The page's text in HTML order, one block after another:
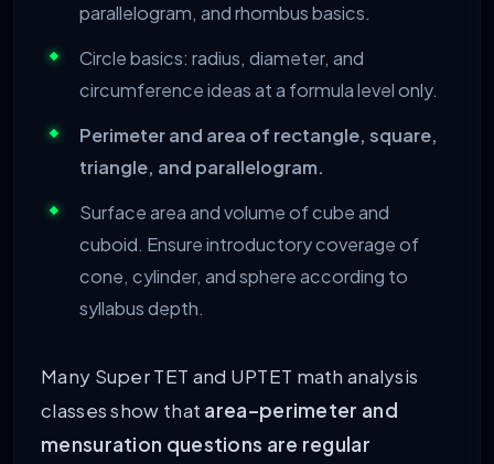
parallelogram, and rhombus basics.
Circle basics: radius, diameter, and
circumference ideas at a formula level only.
Perimeter and area of rectangle, square,
triangle, and parallelogram.
Surface area and volume of cube and
cuboid. Ensure introductory coverage of
cone, cylinder, and sphere according to
syllabus depth.
Many Super TET and UPTET math analysis
classes show that area–perimeter and
mensuration questions are regular